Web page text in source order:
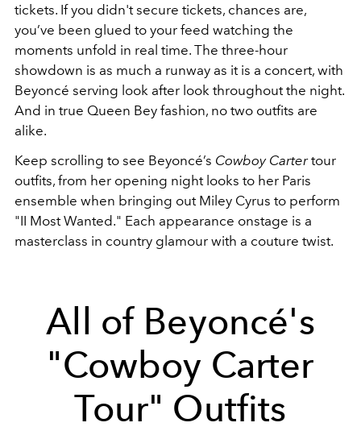
tickets. If you didn't secure tickets, chances are,
you’ve been glued to your feed watching the
moments unfold in real time. The three-hour
showdown is as much a runway as it is a concert, with
Beyoncé serving look after look throughout the night.
And in true Queen Bey fashion, no two outfits are
alike.
Keep scrolling to see Beyoncé’s Cowboy Cartertour
outfits, from her opening night looks to her Paris
ensemble when bringing out Miley Cyrus to perform
"II Most Wanted." Each appearance onstage is a
masterclass in country glamour with a couture twist.
All of Beyoncé's
"Cowboy Carter
Tour" Outfits